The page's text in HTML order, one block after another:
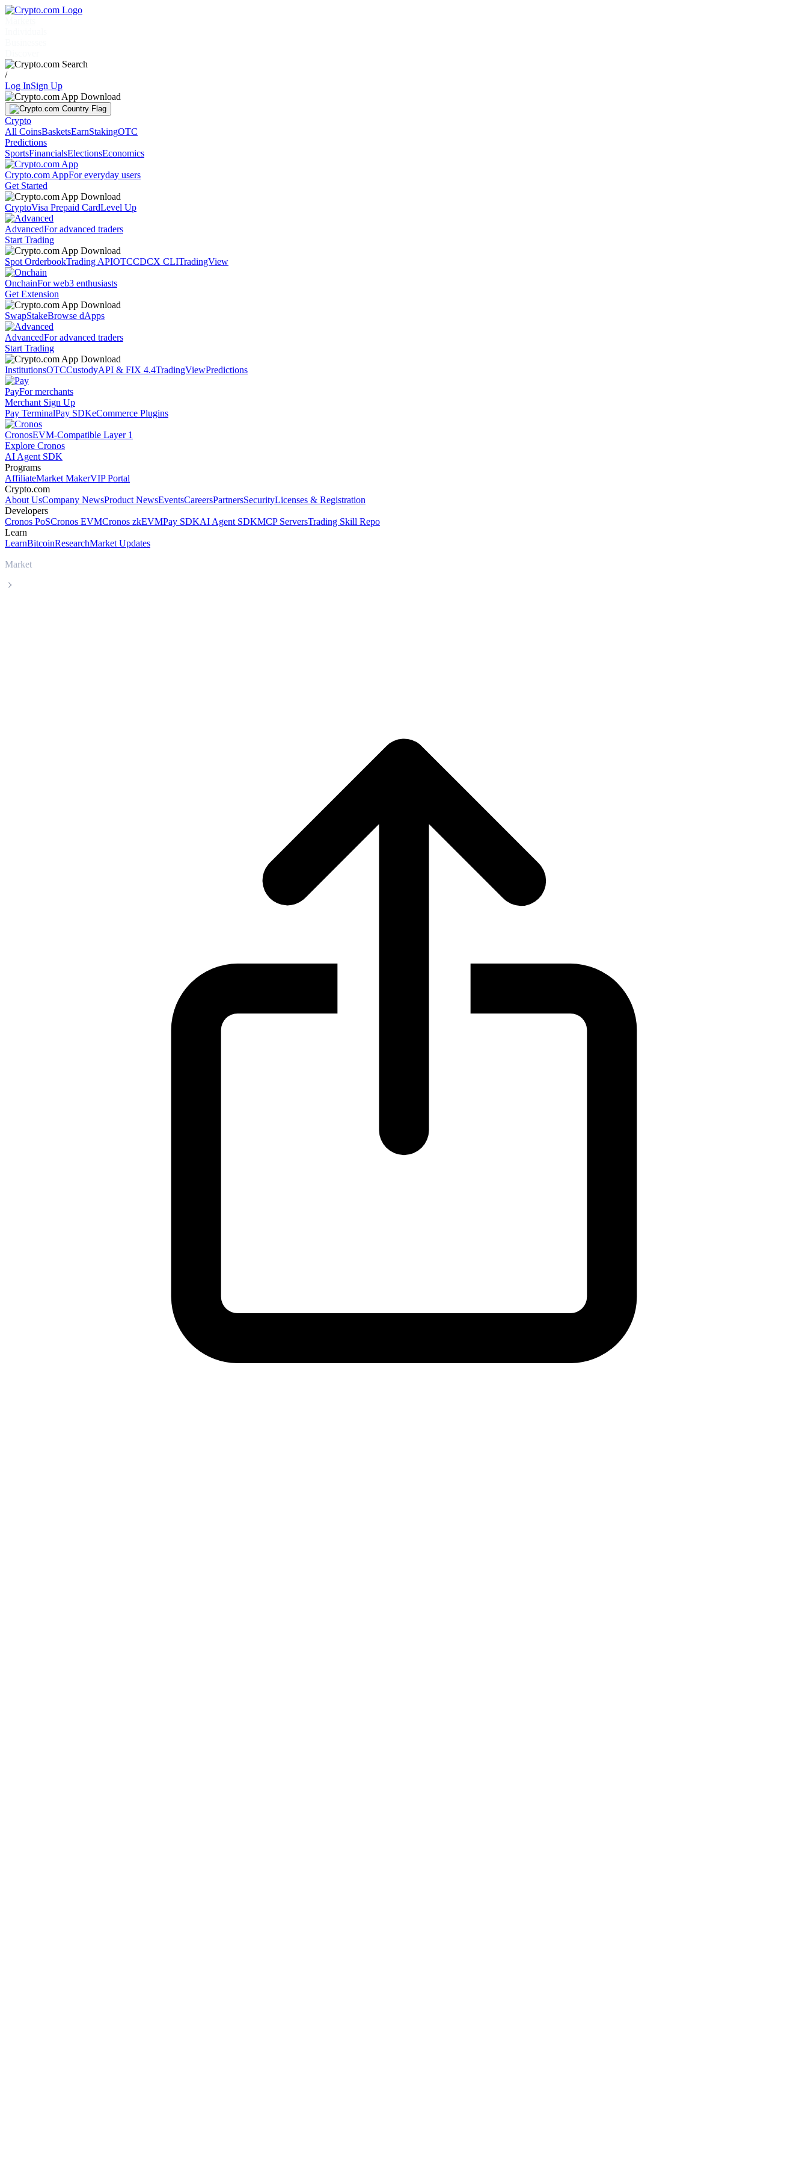
/
Log InSign Up
Crypto
All CoinsBasketsEarnStakingOTC
Predictions
SportsFinancialsElectionsEconomics
Crypto.com AppFor everyday users
Get Started
CryptoVisa Prepaid CardLevel Up
AdvancedFor advanced traders
Start Trading
Spot OrderbookTrading APIOTCCDCX CLITradingView
OnchainFor web3 enthusiasts
Get Extension
SwapStakeBrowse dApps
AdvancedFor advanced traders
Start Trading
InstitutionsOTCCustodyAPI & FIX 4.4TradingViewPredictions
PayFor merchants
Merchant Sign Up
Pay TerminalPay SDKeCommerce Plugins
CronosEVM-Compatible Layer 1
Explore Cronos
AI Agent SDK
Programs
AffiliateMarket MakerVIP Portal
Crypto.com
About UsCompany NewsProduct NewsEventsCareersPartnersSecurityLicenses & Registration
Developers
Cronos PoSCronos EVMCronos zkEVMPay SDKAI Agent SDKMCP ServersTrading Skill Repo
Learn
LearnBitcoinResearchMarket Updates
Market